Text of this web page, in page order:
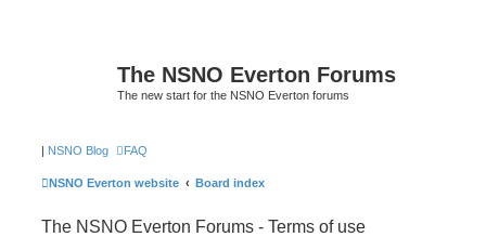
The NSNO Everton Forums
The new start for the NSNO Everton forums
| NSNO Blog FAQ
NSNO Everton website Board index
The NSNO Everton Forums - Terms of use